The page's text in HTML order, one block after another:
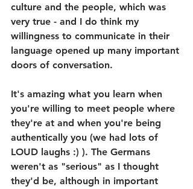
culture and the people, which was
very true - and I do think my
willingness to communicate in their
language opened up many important
doors of conversation.
It's amazing what you learn when
you're willing to meet people where
they're at and when you're being
authentically you (we had lots of
LOUD laughs :) ). The Germans
weren't as "serious" as I thought
they'd be, although in important